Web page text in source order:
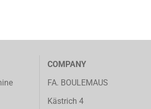
COMPANY
FA. BOULEMAUS
Kästrich 4